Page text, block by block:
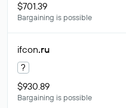
$701.39
Bargaining is possible
ifcon.ru
?
$930.89
Bargaining is possible